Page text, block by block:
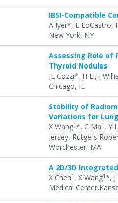
IBSI-Compatible
A Iyer*, E LoCastro,
New York, NY
Assessing Role of
Thyroid Nodules
JL Cozzi*, H Li, J
Chicago, IL
Stability of
Variations for
X Wang1*, C Ma1 , Y
Jersey, Rutgers
Worchester, MA
A 2D/3D
X Chen1 , X Wang1*, J
Medical